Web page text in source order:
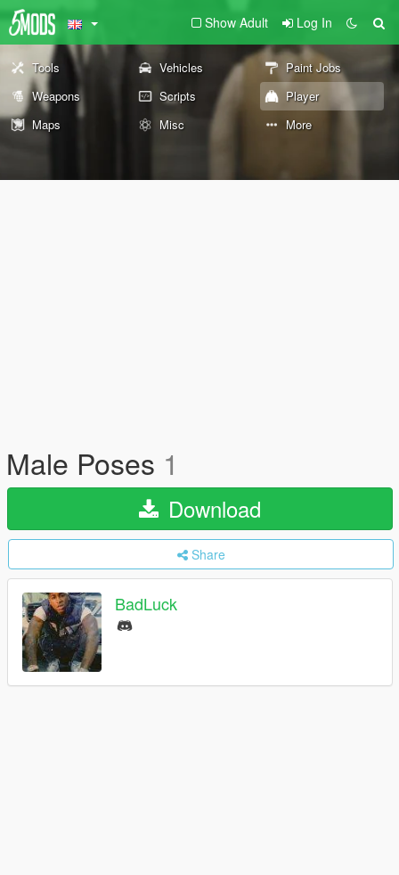
Show Adult Log In
Tools Vehicles
Paint Jobs
Weapons
Scripts
Player
Maps
Misc More
Male Poses 1
Download
Share
BadLuck